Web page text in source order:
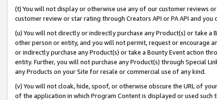
(t) You will not display or otherwise use any of our customer reviews
customer review or star rating through Creators API or PA API and
(u) You will not directly or indirectly purchase any Product(s) or take
other person or entity, and you will not permit, request or encourage
or indirectly purchase any Product(s) or take a Bounty Event action
entity. Further, you will not purchase any Product(s) through Special
any Products on your Site for resale or commercial use of any kind.
(v) You will not cloak, hide, spoof, or otherwise obscure the URL of
of the application in which Program Content is displayed or used